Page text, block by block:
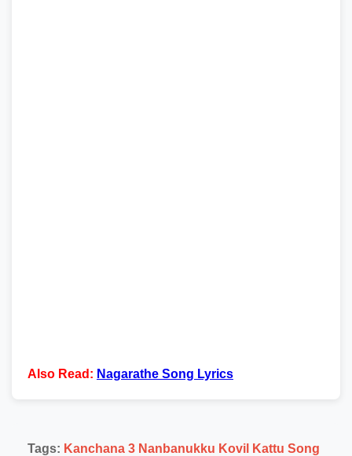
Also Read: Nagarathe Song Lyrics
Tags: Kanchana 3 Nanbanukku Kovil Kattu Song